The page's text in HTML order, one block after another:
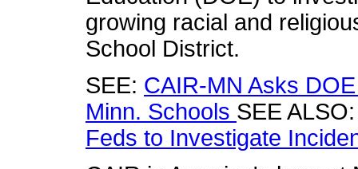
growing racial and
School District.
SEE: CAIR-MN Asks
Minn. Schools SEE
Feds to Investigate